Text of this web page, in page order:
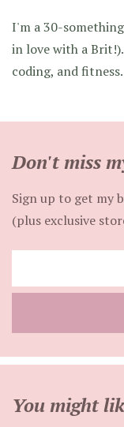
I'm a 30-
in love with a
coding, and fitness.
Don't miss
Sign up to get my
(plus exclusive
your
You might